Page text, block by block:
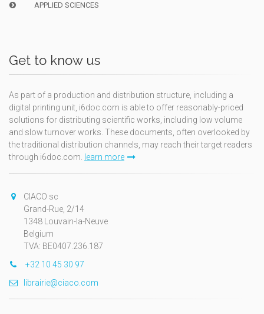
APPLIED SCIENCES
Get to know us
As part of a production and distribution structure, including a
digital printing unit, i6doc.com is able to offer reasonably-priced
solutions for distributing scientific works, including low volume
and slow turnover works. These documents, often overlooked by
the traditional distribution channels, may reach their target readers
through i6doc.com. learn more
CIACO sc
Grand-Rue, 2/14
1348 Louvain-la-Neuve
Belgium
TVA: BE0407.236.187
+32 10 45 30 97
librairie@ciaco.com